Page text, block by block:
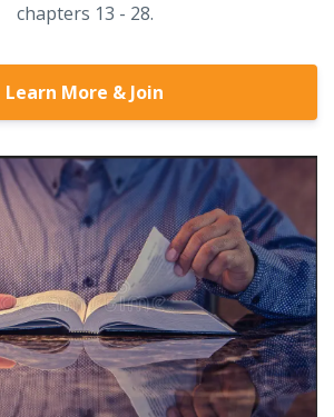
chapters 13 - 28.
Learn More & Join